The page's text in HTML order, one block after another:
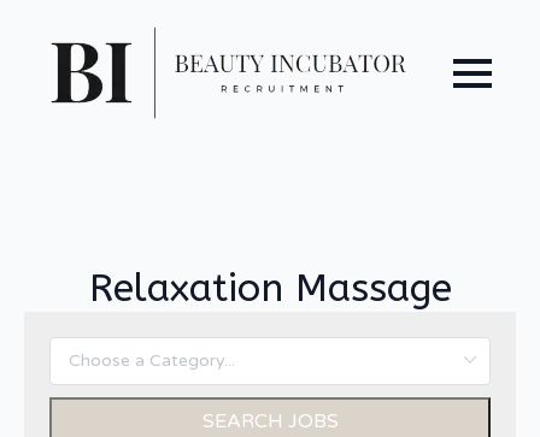
Relaxation Massage
SEARCH JOBS